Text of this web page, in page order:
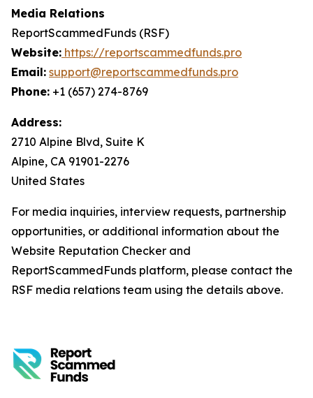
Media Relations
ReportScammedFunds (RSF)
Website: https://reportscammedfunds.pro
Email: support@reportscammedfunds.pro
Phone: +1 (657) 274-8769
Address:
2710 Alpine Blvd, Suite K
Alpine, CA 91901-2276
United States
For media inquiries, interview requests, partnership
opportunities, or additional information about the
Website Reputation Checker and
ReportScammedFunds platform, please contact the
RSF media relations team using the details above.